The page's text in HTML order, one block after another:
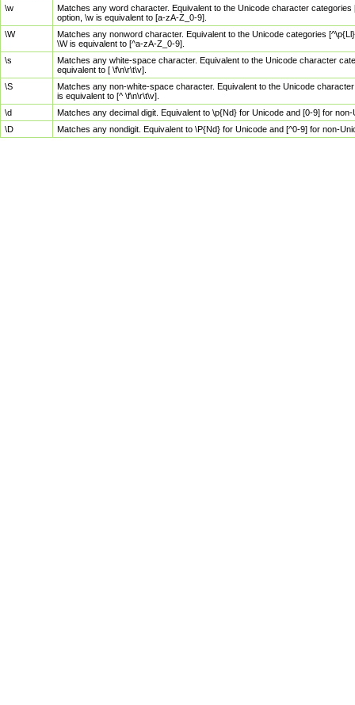
\w
Matches any word character. Equivalent to the Unicode character
option, \w is equivalent to [a-zA-Z_0-9].
\W
Matches any nonword character. Equivalent to the Unicode categories
\W is equivalent to [^a-zA-Z_0-9].
\s
Matches any white-space character. Equivalent to the Unicode character
equivalent to [ \f\n\r\t\v].
\S
Matches any non-white-space character. Equivalent to the Unicode
is equivalent to [^ \f\n\r\t\v].
\d
Matches any decimal digit. Equivalent to \p{Nd} for Unicode and [0-9] for
\D
Matches any nondigit. Equivalent to \P{Nd} for Unicode and [^0-9] for non-